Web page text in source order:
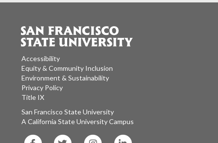
Accessibility
Equity & Community Inclusion
Environment & Sustainability
Privacy Policy
Title IX
San Francisco State University
A California State University Campus